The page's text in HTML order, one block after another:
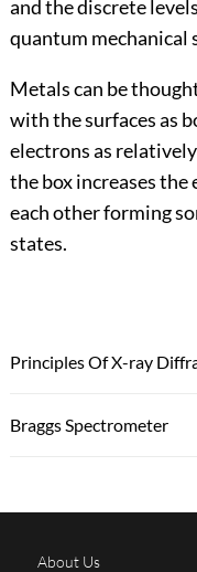
and the discrete
quantum mechanical
Metals can be
with the surfaces as
electrons as
the box increases the
each other forming
states.
Principles Of X-ray
Braggs Spectrometer
About Us